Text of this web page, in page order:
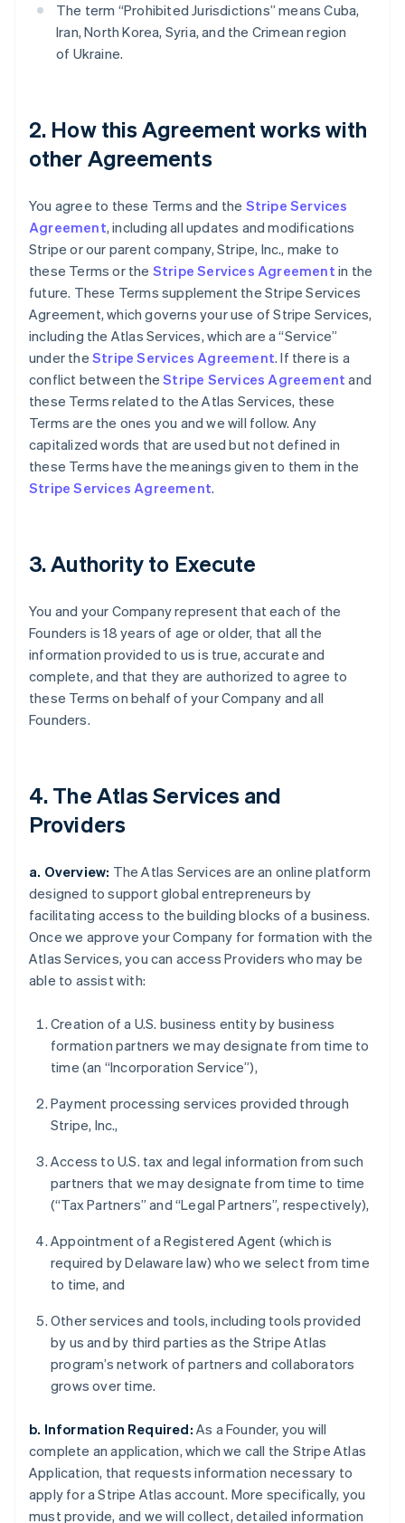
The term “Prohibited Jurisdictions” means Cuba,
Iran, North Korea, Syria, and the Crimean region
of Ukraine.
2. How this Agreement works with
other Agreements
You agree to these Terms and the Stripe Services
Agreement, including all updates and modifications
Stripe or our parent company, Stripe, Inc., make to
these Terms or the Stripe Services Agreement in the
future. These Terms supplement the Stripe Services
Agreement, which governs your use of Stripe Services,
including the Atlas Services, which are a “Service”
under the Stripe Services Agreement. If there is a
conflict between theStripe Services Agreement and
these Terms related to the Atlas Services, these
Terms are the ones you and we will follow. Any
capitalized words that are used but not defined in
these Terms have the meanings given to them in the
Stripe Services Agreement.
3. Authority to Execute
You and your Company represent that each of the
Founders is 18 years of age or older, that all the
information provided to us is true, accurate and
complete, and that they are authorized to agree to
these Terms on behalf of your Company and all
Founders.
4. The Atlas Services and
Providers
a. Overview: The Atlas Services are an online platform
designed to support global entrepreneurs by
facilitating access to the building blocks of a business.
Once we approve your Company for formation with the
Atlas Services, you can access Providers who may be
able to assist with:
Creation of a U.S. business entity by business
formation partners we may designate from time to
time (an “Incorporation Service”),
Payment processing services provided through
Stripe, Inc.,
Access to U.S. tax and legal information from such
partners that we may designate from time to time
(“Tax Partners” and “Legal Partners”, respectively),
Appointment of a Registered Agent (which is
required by Delaware law) who we select from time
to time, and
Other services and tools, including tools provided
by us and by third parties as the Stripe Atlas
program’s network of partners and collaborators
grows over time.
b. Information Required: As a Founder, you will
complete an application, which we call the Stripe Atlas
Application, that requests information necessary to
apply for a Stripe Atlas account. More specifically, you
must provide, and we will collect, detailed information